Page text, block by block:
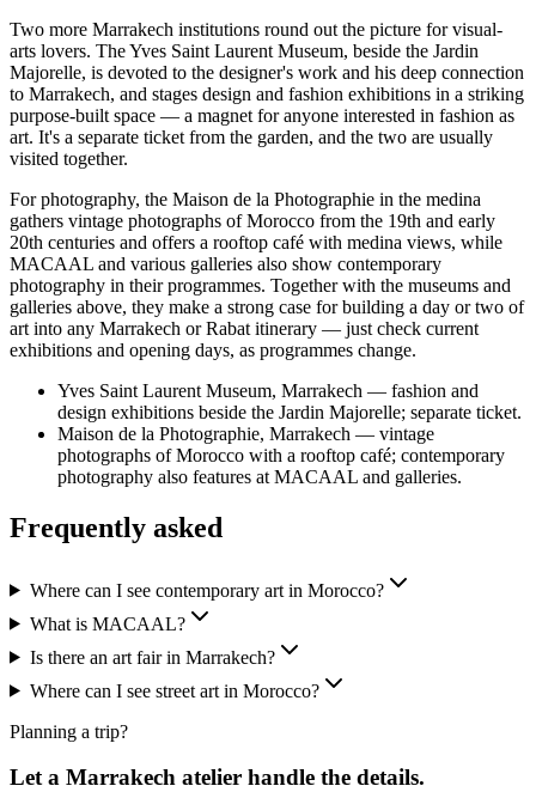
Two more Marrakech institutions round out the picture for visual-
arts lovers. The Yves Saint Laurent Museum, beside the Jardin
Majorelle, is devoted to the designer's work and his deep connection
to Marrakech, and stages design and fashion exhibitions in a striking
purpose-built space — a magnet for anyone interested in fashion as
art. It's a separate ticket from the garden, and the two are usually
visited together.
For photography, the Maison de la Photographie in the medina
gathers vintage photographs of Morocco from the 19th and early
20th centuries and offers a rooftop café with medina views, while
MACAAL and various galleries also show contemporary
photography in their programmes. Together with the museums and
galleries above, they make a strong case for building a day or two of
art into any Marrakech or Rabat itinerary — just check current
exhibitions and opening days, as programmes change.
Yves Saint Laurent Museum, Marrakech — fashion and
design exhibitions beside the Jardin Majorelle; separate ticket.
Maison de la Photographie, Marrakech — vintage
photographs of Morocco with a rooftop café; contemporary
photography also features at MACAAL and galleries.
Frequently asked
Where can I see contemporary art in Morocco?
What is MACAAL?
Is there an art fair in Marrakech?
Where can I see street art in Morocco?
Planning a trip?
Let a Marrakech atelier handle the details.